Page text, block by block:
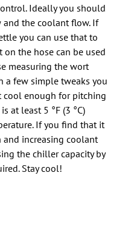
Ideally you should
the coolant flow. If
you can use that to
the hose can be used
measuring the wort
a few simple tweaks you
cool enough for pitching
at least 5 °F (3 °C)
If you find that it
increasing coolant
the chiller capacity by
Stay cool!